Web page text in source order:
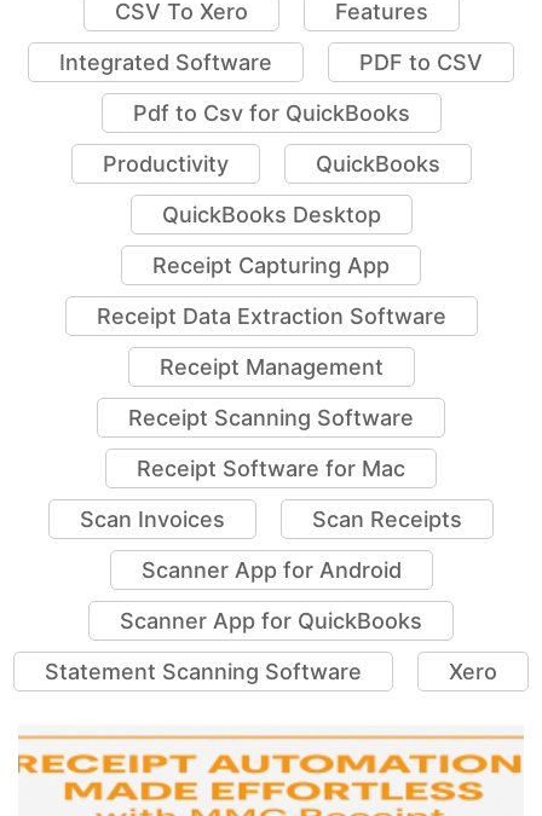
CSV To Xero
Features
Integrated Software
PDF to CSV
Pdf to Csv for QuickBooks
Productivity
QuickBooks
QuickBooks Desktop
Receipt Capturing App
Receipt Data Extraction Software
Receipt Management
Receipt Scanning Software
Receipt Software for Mac
Scan Invoices
Scan Receipts
Scanner App for Android
Scanner App for QuickBooks
Statement Scanning Software
Xero